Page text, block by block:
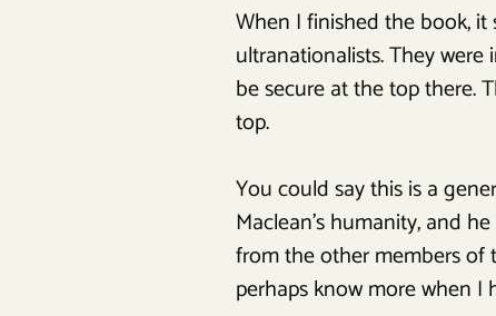
When I finished the book, it
ultranationalists. They
be secure at the top there.
top.
You could say this is a
Maclean’s humanity, and
from the other members of
perhaps know more when I